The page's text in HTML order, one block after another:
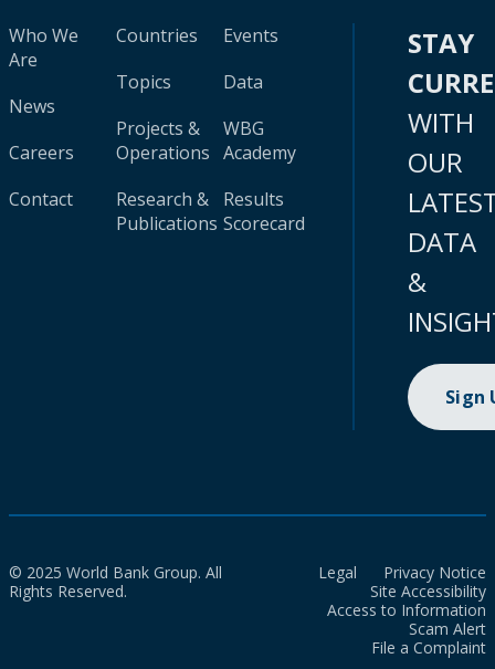
Who We
Are
News
Careers
Contact
Countries
Topics
Projects &
Operations
Research &
Publications
Events
Data
WBG
Academy
Results
Scorecard
STAY
WITH
OUR
DATA
&
Sign
© 2025 World Bank Group. All
Rights Reserved.
Legal
Privacy Notice
Site Accessibility
Access to Information
Scam Alert
File a Complaint